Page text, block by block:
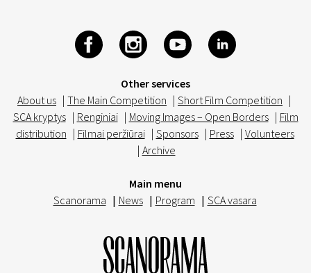
Other services
About us | The Main Competition | Short Film Competition |
SCA kryptys | Renginiai | Moving Images – Open Borders | Film
distribution | Filmai peržiūrai | Sponsors | Press | Volunteers
| Archive
Main menu
Scanorama | News | Program | SCA vasara